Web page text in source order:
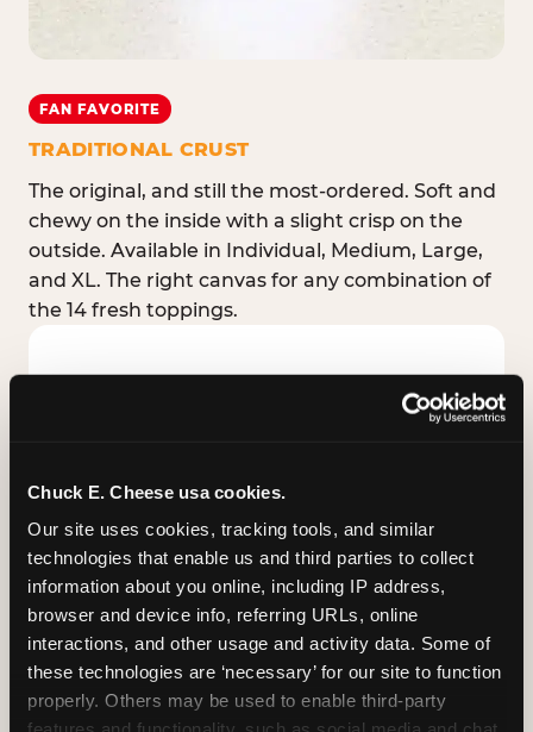
Chuck E. Cheese usa cookies.
Our site uses cookies, tracking tools, and similar
technologies that enable us and third parties to collect
information about you online, including IP address,
browser and device info, referring URLs, online
interactions, and other usage and activity data. Some of
these technologies are ‘necessary’ for our site to function
properly. Others may be used to enable third-party
FAN FAVORITE
TRADITIONAL CRUST
The original, and still the most-ordered. Soft and
chewy on the inside with a slight crisp on the
outside. Available in Individual, Medium, Large,
and XL. The right canvas for any combination of
the 14 fresh toppings.
STUFFED CRUST